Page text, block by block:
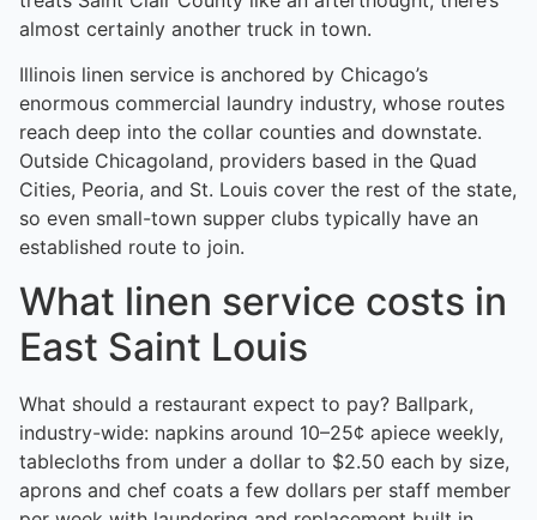
almost certainly another truck in town.
Illinois linen service is anchored by Chicago’s
enormous commercial laundry industry, whose routes
reach deep into the collar counties and downstate.
Outside Chicagoland, providers based in the Quad
Cities, Peoria, and St. Louis cover the rest of the state,
so even small-town supper clubs typically have an
established route to join.
What linen service costs in
East Saint Louis
What should a restaurant expect to pay? Ballpark,
industry-wide: napkins around 10–25¢ apiece weekly,
tablecloths from under a dollar to $2.50 each by size,
aprons and chef coats a few dollars per staff member